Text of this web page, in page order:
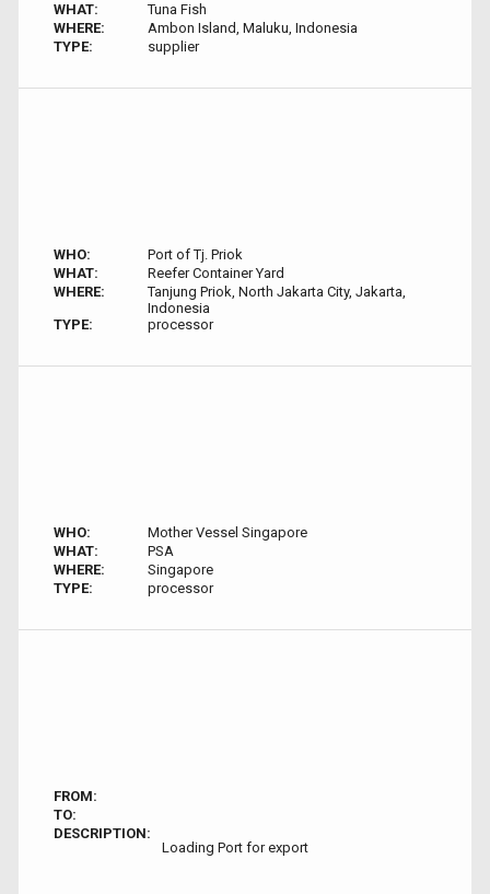
WHAT:
Tuna Fish
WHERE:
Ambon Island, Maluku, Indonesia
TYPE:
supplier
WHO:
Port of Tj. Priok
WHAT:
Reefer Container Yard
WHERE:
Tanjung Priok, North Jakarta City, Jakarta,
Indonesia
TYPE:
processor
WHO:
Mother Vessel Singapore
WHAT:
PSA
WHERE:
Singapore
TYPE:
processor
FROM:
TO:
DESCRIPTION:
Loading Port for export